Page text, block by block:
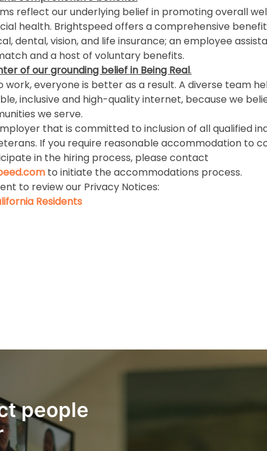
reflect our underlying belief in promoting overall
health. Brightspeed offers a comprehensive benefit
dental, vision, and life insurance; an employee
and a host of voluntary benefits.
of our grounding belief in Being Real.
everyone is better as a result. A diverse team
inclusive and high-quality internet, because we
we serve.
that is committed to inclusion of all qualified
If you require reasonable accommodation to
in the hiring process, please contact
to initiate the accommodations process.
to review our Privacy Notices:
Residents
people